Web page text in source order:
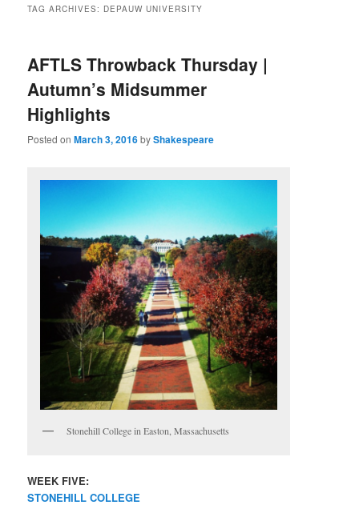
content
content
TAG ARCHIVES: DEPAUW UNIVERSITY
AFTLS Throwback Thursday |
Autumn’s Midsummer
Highlights
Posted onMarch 3, 2016byShakespeare
Stonehill College in Easton, Massachusetts
WEEK FIVE:
STONEHILL COLLEGE